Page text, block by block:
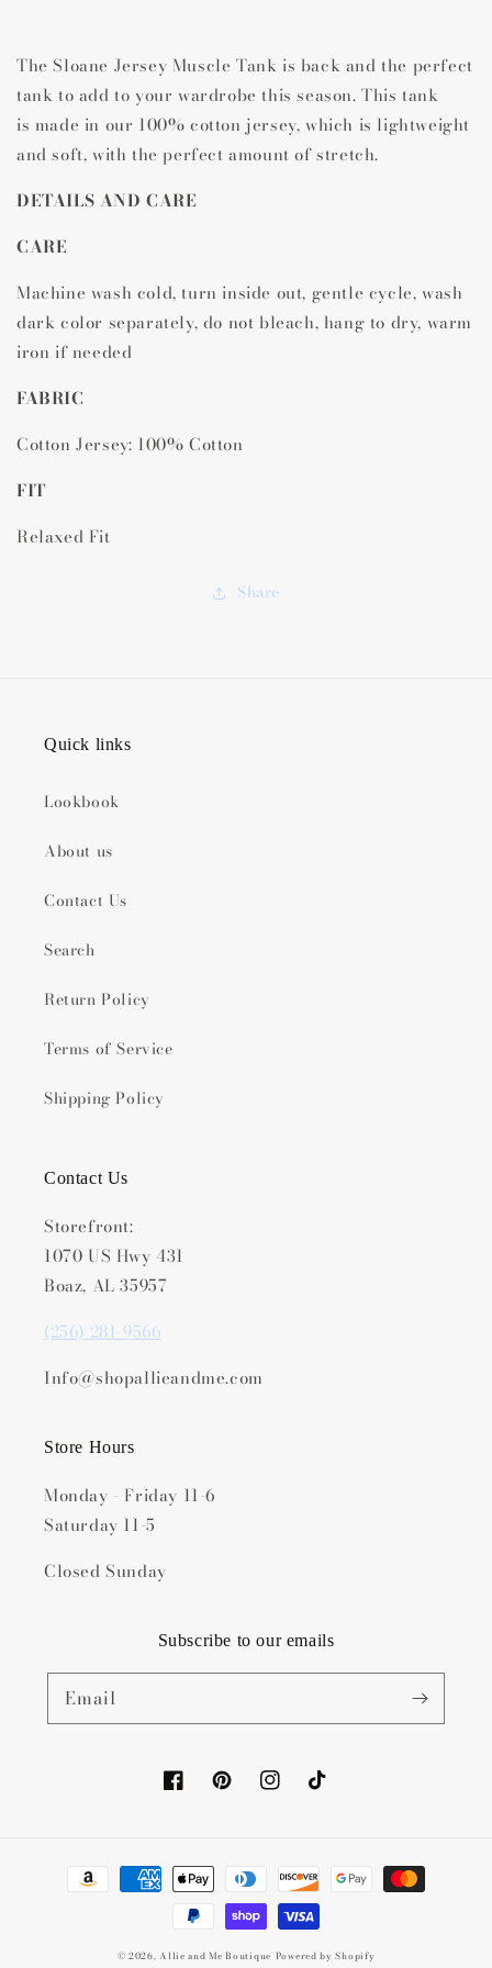
The Sloane Jersey Muscle Tank is back and the perfect
tank to add to your wardrobe this season. This tank
is made in our 100% cotton jersey, which is lightweight
and soft, with the perfect amount of stretch.
DETAILS AND CARE
CARE
Machine wash cold, turn inside out, gentle cycle, wash
dark color separately, do not bleach, hang to dry, warm
iron if needed
FABRIC
Cotton Jersey: 100% Cotton
FIT
Relaxed Fit
Share
Quick links
Lookbook
About us
Contact Us
Search
Return Policy
Terms of Service
Shipping Policy
Contact Us
Storefront:
1070 US Hwy 431
Boaz, AL 35957
(256) 281-9566
Info@shopallieandme.com
Store Hours
Monday - Friday 11-6
Saturday 11-5
Closed Sunday
Subscribe to our emails
Email
FacebookPinterestInstagramTikTok
Payment
methods
© 2026,Allie and Me Boutique Powered by Shopify